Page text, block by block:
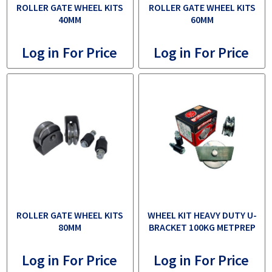
ROLLER GATE WHEEL KITS
40MM
Log in For Price
ROLLER GATE WHEEL KITS
60MM
Log in For Price
ROLLER GATE WHEEL KITS
80MM
Log in For Price
WHEEL KIT HEAVY DUTY U-
BRACKET 100KG METPREP
Log in For Price